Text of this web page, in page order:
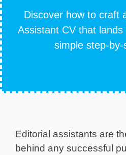
Discover how to craft
Assistant CV that
simple step-by-
Editorial assistants are
behind any successful